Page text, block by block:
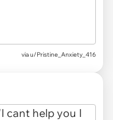
via u/Pristine_Anxiety_416